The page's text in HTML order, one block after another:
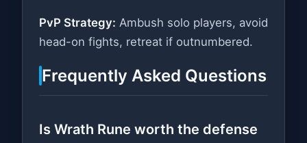
PvP Strategy: Ambush solo players, avoid
head-on fights, retreat if outnumbered.
Frequently Asked Questions
Is Wrath Rune worth the defense